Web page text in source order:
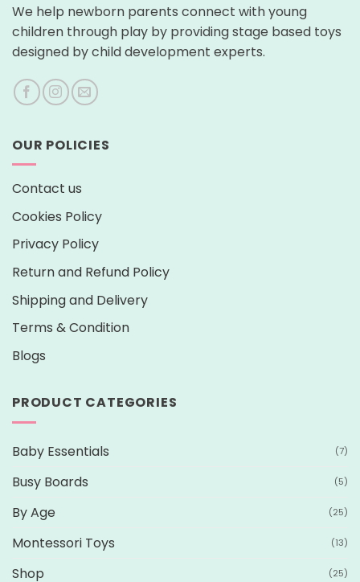
We help newborn parents connect with young
children through play by providing stage based toys
designed by child development experts.
OUR POLICIES
Contact us
Cookies Policy
Privacy Policy
Return and Refund Policy
Shipping and Delivery
Terms & Condition
Blogs
PRODUCT CATEGORIES
Baby Essentials (7)
Busy Boards (5)
By Age (25)
Montessori Toys (13)
Shop (25)